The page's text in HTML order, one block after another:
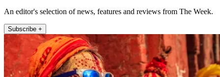
An editor's selection of news, features and reviews from The Week.
Subscribe +